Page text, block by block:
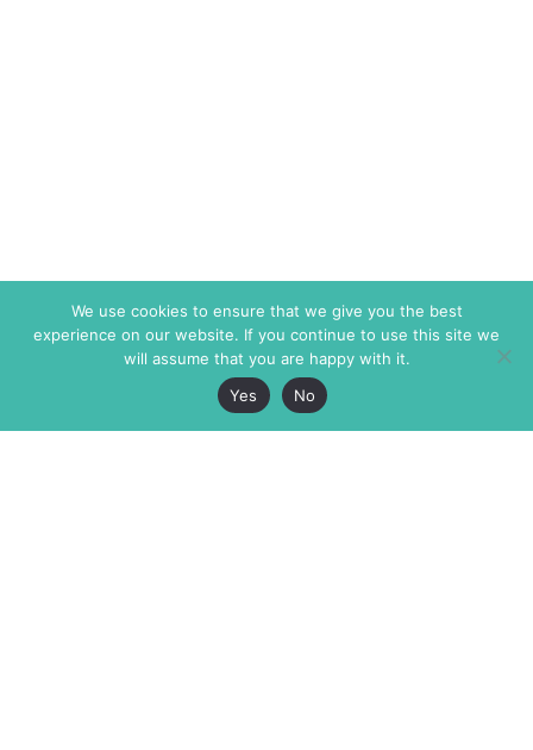
We use cookies to ensure that we give you the best
experience on our website. If you continue to use this site we
will assume that you are happy with it.
Yes
No